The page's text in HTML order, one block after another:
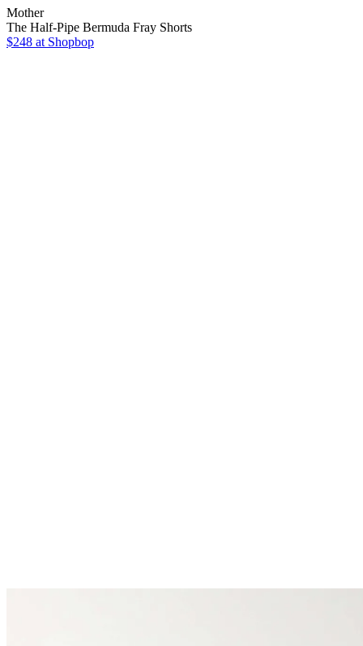
Mother
The Half-Pipe Bermuda Fray Shorts
$248 at Shopbop